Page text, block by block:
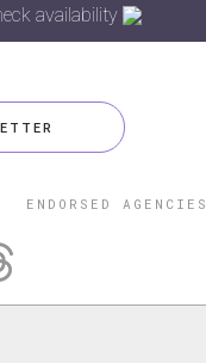
availability
ENDORSED AGENCIES